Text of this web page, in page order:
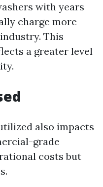
with years
charge more
This
a greater level
also impacts
grade
costs but